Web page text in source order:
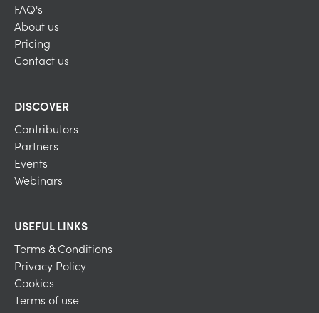
FAQ's
About us
Pricing
Contact us
DISCOVER
Contributors
Partners
Events
Webinars
USEFUL LINKS
Terms & Conditions
Privacy Policy
Cookies
Terms of use